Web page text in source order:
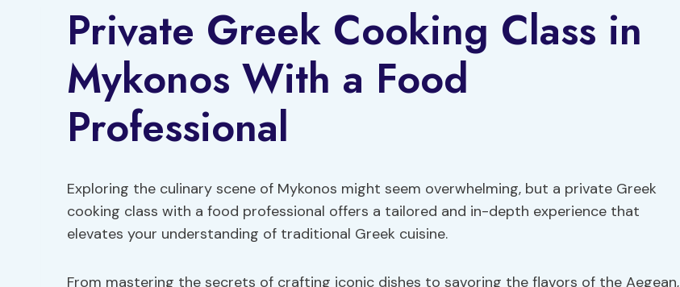
Private Greek Cooking Class in
Mykonos With a Food
Professional
Exploring the culinary scene of Mykonos might seem overwhelming, but a private Greek
cooking class with a food professional offers a tailored and in-depth experience that
elevates your understanding of traditional Greek cuisine.
From mastering the secrets of crafting iconic dishes to savoring the flavors of the Aegean,